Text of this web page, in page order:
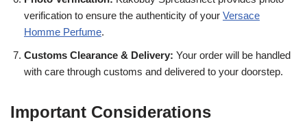
verification to ensure the authenticity of your Versace
Homme Perfume.
Customs Clearance & Delivery: Your order will be handled
with care through customs and delivered to your doorstep.
Important Considerations